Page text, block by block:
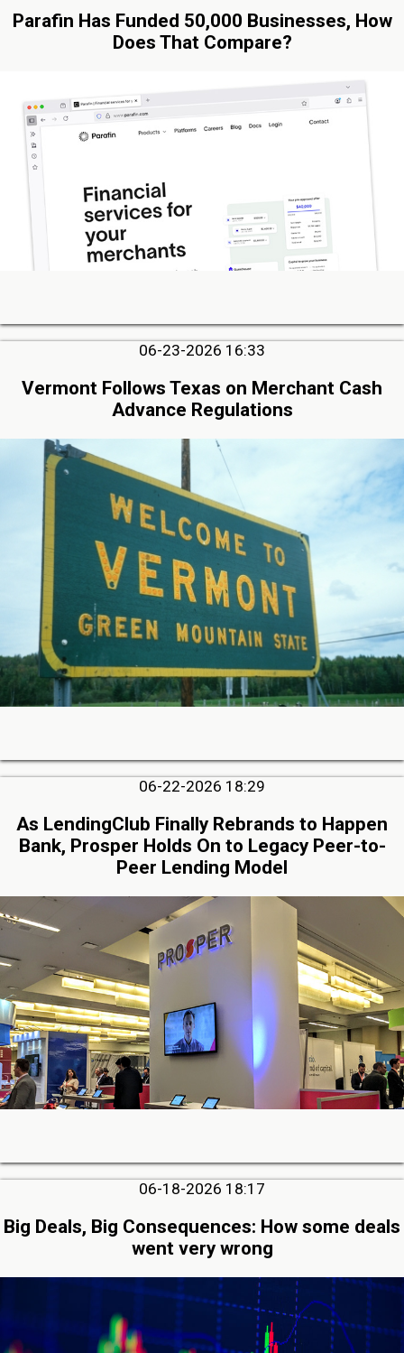
Parafin Has Funded 50,000 Businesses, How
Does That Compare?
06-23-2026 16:33
Vermont Follows Texas on Merchant Cash
Advance Regulations
06-22-2026 18:29
As LendingClub Finally Rebrands to Happen
Bank, Prosper Holds On to Legacy Peer-to-
Peer Lending Model
06-18-2026 18:17
Big Deals, Big Consequences: How some deals
went very wrong